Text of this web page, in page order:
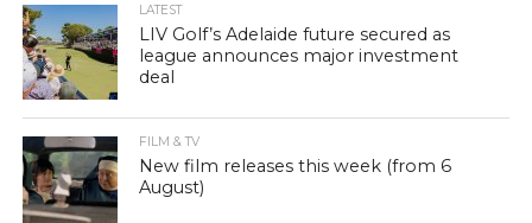
LATEST
LIV Golf’s Adelaide future secured as
league announces major investment
deal
FILM & TV
New film releases this week (from 6
August)